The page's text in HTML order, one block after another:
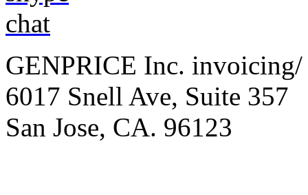
GENPRICE Inc. invoicing/
6017 Snell Ave, Suite 357
San Jose, CA. 96123